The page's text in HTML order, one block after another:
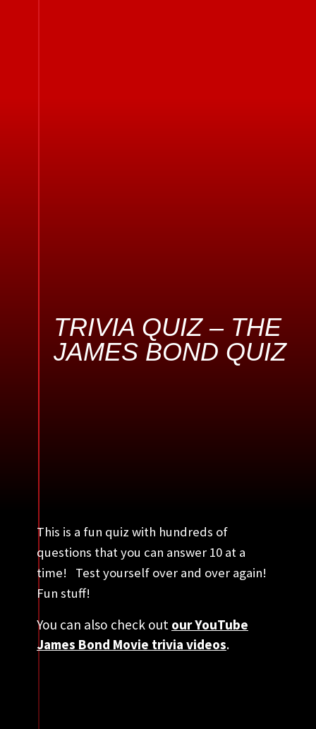
TRIVIA QUIZ – THE
JAMES BOND QUIZ
This is a fun quiz with hundreds of
questions that you can answer 10 at a
time! Test yourself over and over again!
Fun stuff!
You can also check out our YouTube
James Bond Movie trivia videos.